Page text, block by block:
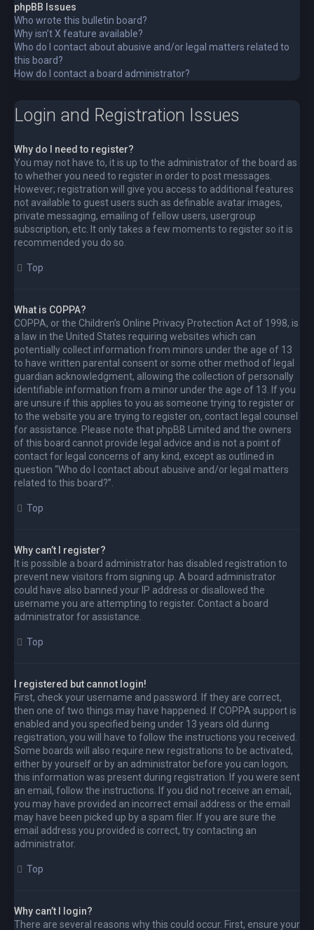
phpBB Issues
Who wrote this bulletin board?
Why isn’t X feature available?
Who do I contact about abusive and/or legal matters related to
this board?
How do I contact a board administrator?
Login and Registration Issues
Why do I need to register?
You may not have to, it is up to the administrator of the board as
to whether you need to register in order to post messages.
However; registration will give you access to additional features
not available to guest users such as definable avatar images,
private messaging, emailing of fellow users, usergroup
subscription, etc. It only takes a few moments to register so it is
recommended you do so.
Top
What is COPPA?
COPPA, or the Children’s Online Privacy Protection Act of 1998, is
a law in the United States requiring websites which can
potentially collect information from minors under the age of 13
to have written parental consent or some other method of legal
guardian acknowledgment, allowing the collection of personally
identifiable information from a minor under the age of 13. If you
are unsure if this applies to you as someone trying to register or
to the website you are trying to register on, contact legal counsel
for assistance. Please note that phpBB Limited and the owners
of this board cannot provide legal advice and is not a point of
contact for legal concerns of any kind, except as outlined in
question “Who do I contact about abusive and/or legal matters
related to this board?”.
Top
Why can’t I register?
It is possible a board administrator has disabled registration to
prevent new visitors from signing up. A board administrator
could have also banned your IP address or disallowed the
username you are attempting to register. Contact a board
administrator for assistance.
Top
I registered but cannot login!
First, check your username and password. If they are correct,
then one of two things may have happened. If COPPA support is
enabled and you specified being under 13 years old during
registration, you will have to follow the instructions you received.
Some boards will also require new registrations to be activated,
either by yourself or by an administrator before you can logon;
this information was present during registration. If you were sent
an email, follow the instructions. If you did not receive an email,
you may have provided an incorrect email address or the email
may have been picked up by a spam filer. If you are sure the
email address you provided is correct, try contacting an
administrator.
Top
Why can’t I login?
There are several reasons why this could occur. First, ensure your